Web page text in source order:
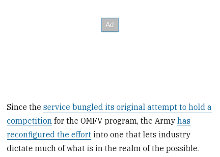
Since theservice bungled its original attempt to hold a
competition for the OMFV program, the Armyhas
reconfigured the effort into one that lets industry
dictate much of what is in the realm of the possible.